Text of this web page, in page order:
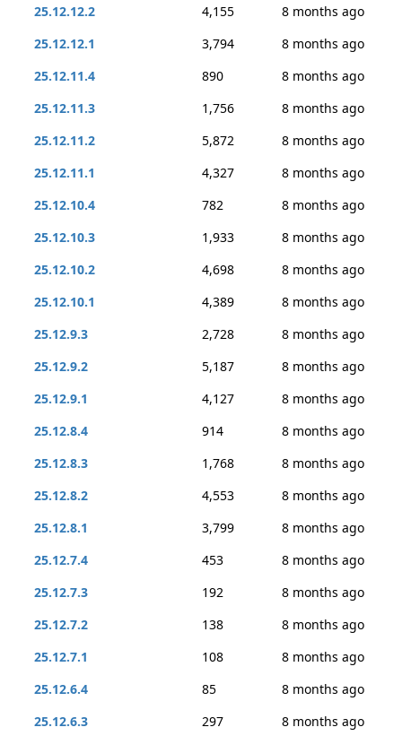
25.12.12.2
4,155
8 months ago
25.12.12.1
3,794
8 months ago
25.12.11.4
890
8 months ago
25.12.11.3
1,756
8 months ago
25.12.11.2
5,872
8 months ago
25.12.11.1
4,327
8 months ago
25.12.10.4
782
8 months ago
25.12.10.3
1,933
8 months ago
25.12.10.2
4,698
8 months ago
25.12.10.1
4,389
8 months ago
25.12.9.3
2,728
8 months ago
25.12.9.2
5,187
8 months ago
25.12.9.1
4,127
8 months ago
25.12.8.4
914
8 months ago
25.12.8.3
1,768
8 months ago
25.12.8.2
4,553
8 months ago
25.12.8.1
3,799
8 months ago
25.12.7.4
453
8 months ago
25.12.7.3
192
8 months ago
25.12.7.2
138
8 months ago
25.12.7.1
108
8 months ago
25.12.6.4
85
8 months ago
25.12.6.3
297 8 months ago